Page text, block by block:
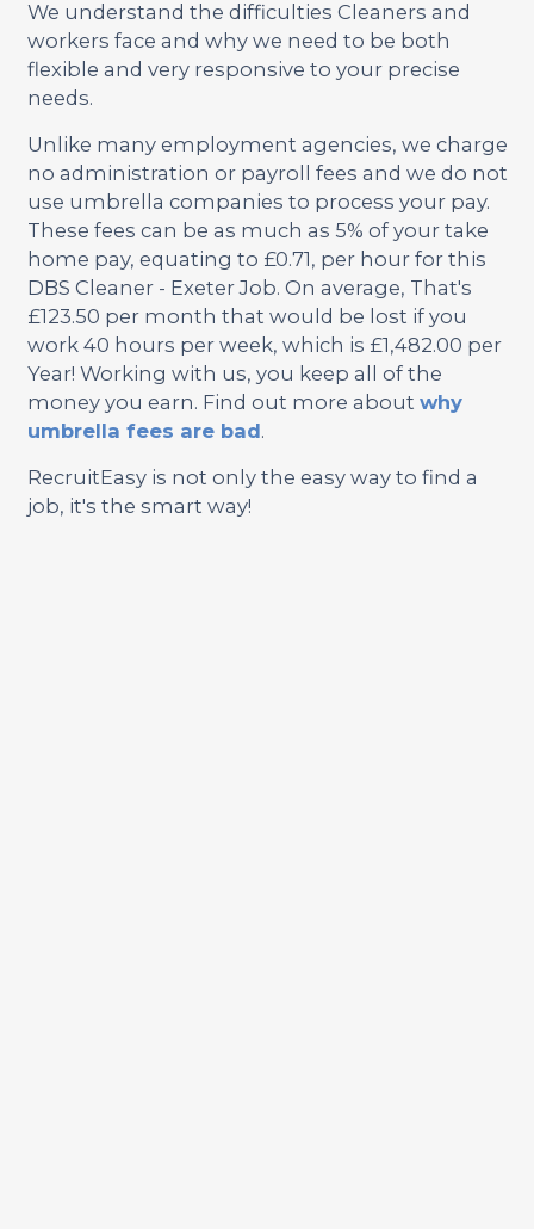
We understand the difficulties Cleaners and
workers face and why we need to be both
flexible and very responsive to your precise
needs.
Unlike many employment agencies, we charge
no administration or payroll fees and we do not
use umbrella companies to process your pay.
These fees can be as much as 5% of your take
home pay, equating to £0.71, per hour for this
DBS Cleaner - Exeter Job. On average, That's
£123.50 per month that would be lost if you
work 40 hours per week, which is £1,482.00 per
Year! Working with us, you keep all of the
money you earn. Find out more about why
umbrella fees are bad.
RecruitEasy is not only the easy way to find a
job, it's the smart way!